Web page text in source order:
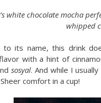
white chocolate mocha
whipped
to its name, this drink
with a hint of
sosyal. And while I
comfort in a cup!